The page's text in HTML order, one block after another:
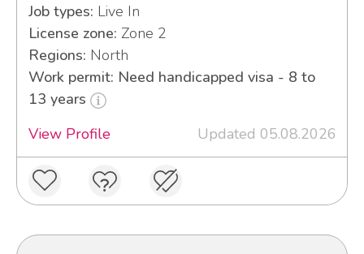
Job types: Live In
License zone: Zone 2
Regions: North
Work permit: Need handicapped visa - 8 to
13 years
View Profile
Updated 05.08.2026